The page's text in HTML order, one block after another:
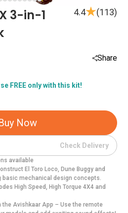
3-in-1
4.4 (113)
Share
FREE only with this kit!
Now
Check Delivery
available
El Toro Loco, Dune Buggy and
basic mechanical design concepts.
High Speed, High Torque 4X4 and
the Avishkaar App – Use the remote